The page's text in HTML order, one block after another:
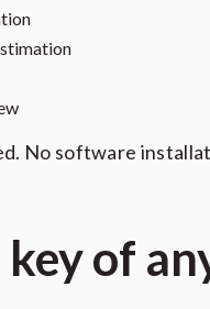
No software
of